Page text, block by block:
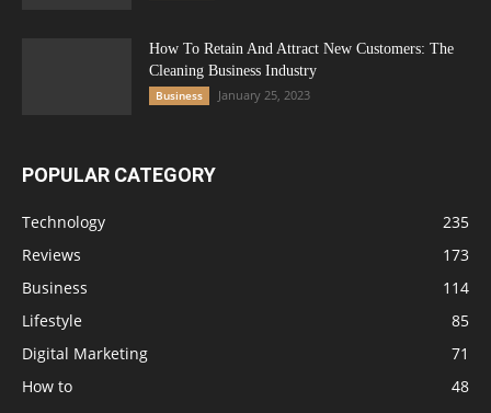
How To Retain And Attract New Customers: The
Cleaning Business Industry
Business January 25, 2023
POPULAR CATEGORY
Technology
235
Reviews
173
Business
114
Lifestyle
85
Digital Marketing
71
How to
48